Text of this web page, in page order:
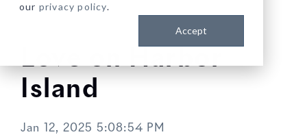
our privacy policy.
Accept
Love on Harbor
Island
Jan 12, 2025 5:08:54 PM